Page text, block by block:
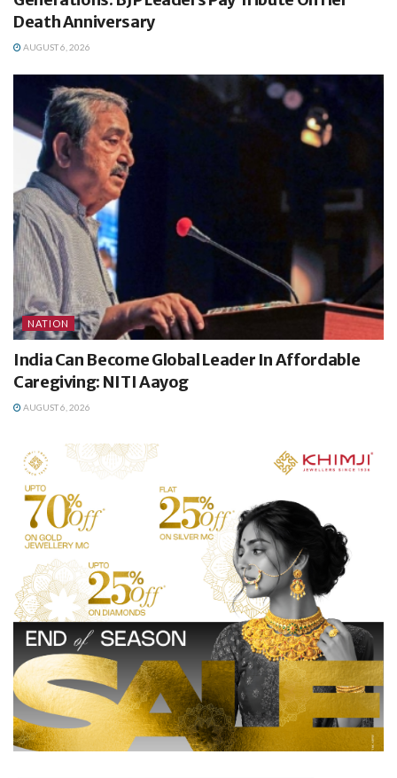
Death Anniversary
AUGUST 6, 2026
NATION
India Can Become Global Leader In Affordable
Caregiving: NITI Aayog
AUGUST 6, 2026